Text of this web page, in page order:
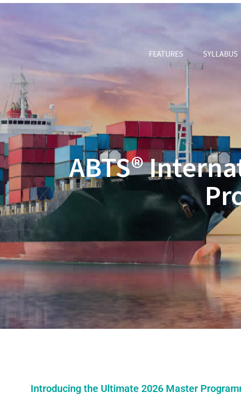
FEATURES SYLLABUS
ABTS®
Introducing the Ultimate 2026 Master